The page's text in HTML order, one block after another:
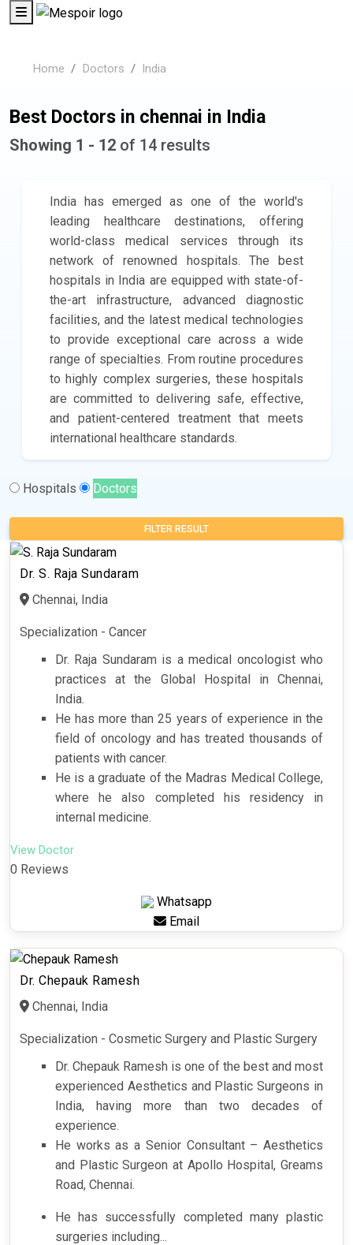
Home Doctors India
Best Doctors in chennai in India
Showing 1 - 12 of 14 results
India has emerged as one of the world's
leading healthcare destinations, offering
world-class medical services through its
network of renowned hospitals. The best
hospitals in India are equipped with state-of-
the-art infrastructure, advanced diagnostic
facilities, and the latest medical technologies
to provide exceptional care across a wide
range of specialties. From routine procedures
to highly complex surgeries, these hospitals
are committed to delivering safe, effective,
and patient-centered treatment that meets
international healthcare standards.
Hospitals Doctors
FILTER RESULT
Dr. S. Raja Sundaram
Chennai, India
Specialization - Cancer
Dr. Raja Sundaram is a medical oncologist who
practices at the Global Hospital in Chennai,
India.
He has more than 25 years of experience in the
field of oncology and has treated thousands of
patients with cancer.
He is a graduate of the Madras Medical College,
where he also completed his residency in
internal medicine.
View Doctor
0 Reviews
Whatsapp
Email
Dr. Chepauk Ramesh
Chennai, India
Specialization - Cosmetic Surgery and Plastic Surgery
Dr. Chepauk Ramesh is one of the best and most
experienced Aesthetics and Plastic Surgeons in
India, having more than two decades of
experience.
He works as a Senior Consultant – Aesthetics
and Plastic Surgeon at Apollo Hospital, Greams
Road, Chennai.
He has successfully completed many plastic
surgeries including...